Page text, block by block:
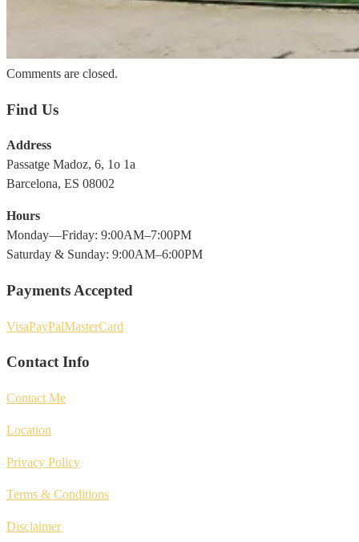
Comments are closed.
Find Us
Address
Passatge Madoz, 6, 1o 1a
Barcelona, ES 08002
Hours
Monday—Friday: 9:00AM–7:00PM
Saturday & Sunday: 9:00AM–6:00PM
Payments Accepted
VisaPayPalMasterCard
Contact Info
Contact Me
Location
Privacy Policy
Terms & Conditions
Disclaimer